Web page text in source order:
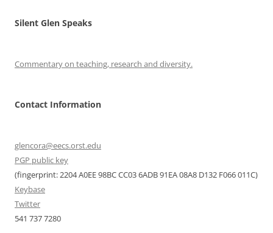
Silent Glen Speaks
Commentary on teaching, research and diversity.
Contact Information
glencora@eecs.orst.edu
PGP public key
(fingerprint: 2204 A0EE 98BC CC03 6ADB 91EA 08A8 D132 F066 011C)
Keybase
Twitter
541 737 7280